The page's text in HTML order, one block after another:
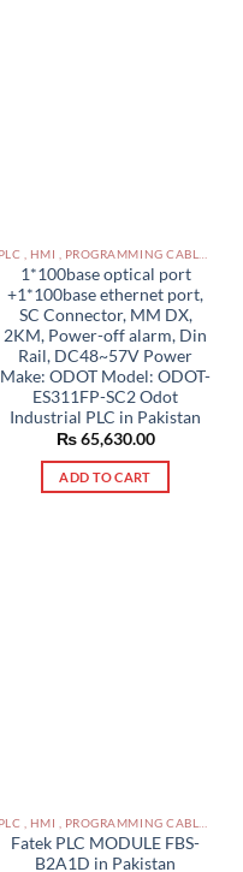
1*100base optical port
+1*100base ethernet port,
SC Connector, MM DX,
2KM, Power-off alarm, Din
Rail, DC48~57V Power
Make: ODOT Model: ODOT-
ES311FP-SC2 Odot
Industrial PLC in Pakistan
₨65,630.00
ADD TO CART
Fatek PLC MODULE FBS-
B2A1D in Pakistan